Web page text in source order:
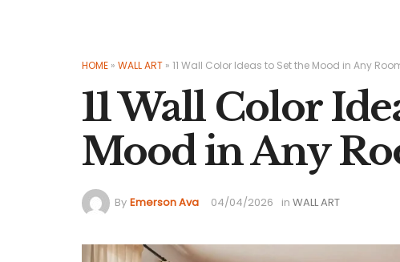
HOME » WALL ART » 11 Wall Color Ideas to Set the Mood in Any
11 Wall Color
Mood in Any
By Emerson Ava 04/04/2026 in WALL ART